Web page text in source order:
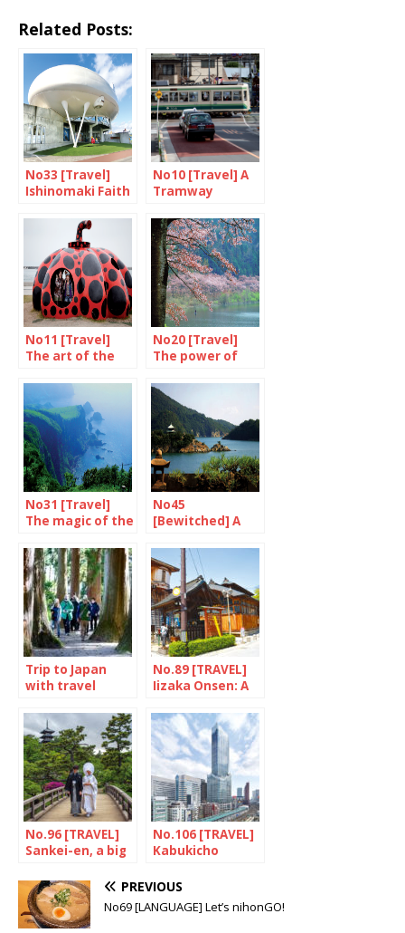
Related Posts:
No33 [Travel]
Ishinomaki Faith
No10 [Travel] A
Tramway
No11 [Travel]
The art of the
No20 [Travel]
The power of
No31 [Travel]
The magic of the
No45
[Bewitched] A
Tomo
Trip to Japan
with travel
“Storied Soil –
Natural and
Cultural
Wonders of
Tohoku”
No.89 [TRAVEL]
Iizaka Onsen: A
No.96 [TRAVEL]
Sankei-en, a big
No.106 [TRAVEL]
Kabukicho
de force
PREVIOUS
No69 [LANGUAGE] Let’s nihonGO!